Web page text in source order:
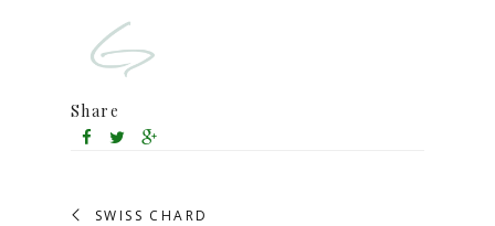
Share
SWISS CHARD